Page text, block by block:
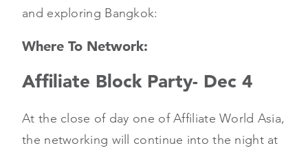
and exploring Bangkok:
Where To Network:
Affiliate Block Party- Dec 4
At the close of day one of Affiliate World Asia,
the networking will continue into the night at